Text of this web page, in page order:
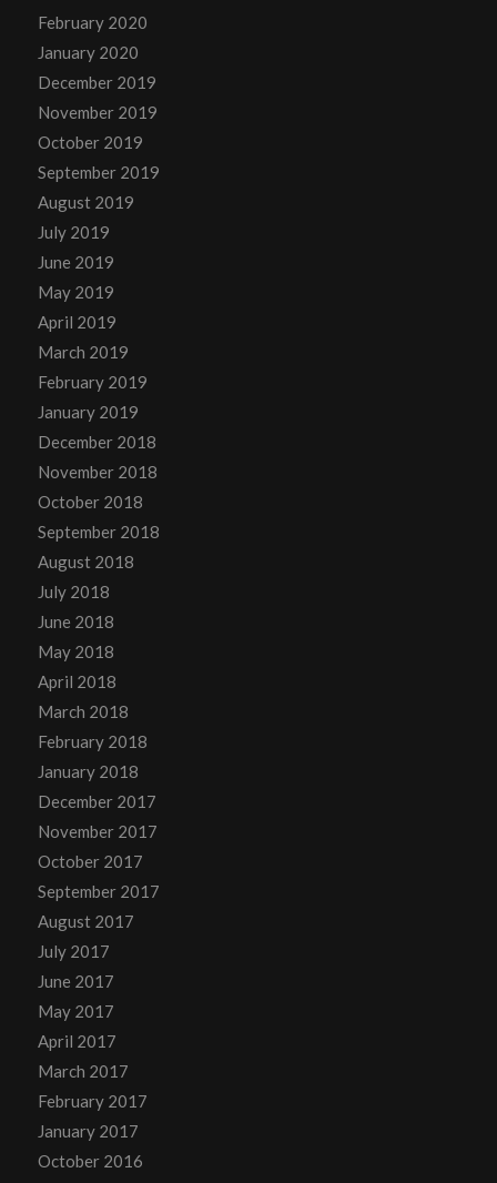
February 2020
January 2020
December 2019
November 2019
October 2019
September 2019
August 2019
July 2019
June 2019
May 2019
April 2019
March 2019
February 2019
January 2019
December 2018
November 2018
October 2018
September 2018
August 2018
July 2018
June 2018
May 2018
April 2018
March 2018
February 2018
January 2018
December 2017
November 2017
October 2017
September 2017
August 2017
July 2017
June 2017
May 2017
April 2017
March 2017
February 2017
January 2017
October 2016